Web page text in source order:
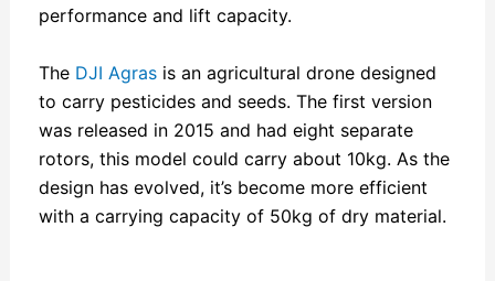
performance and lift capacity.
TheDJI Agrasis an agricultural drone designed
to carry pesticides and seeds. The first version
was released in 2015 and had eight separate
rotors, this model could carry about 10kg. As the
design has evolved, it’s become more efficient
with a carrying capacity of 50kg of dry material.